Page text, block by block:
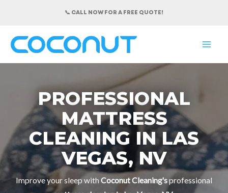
content
📞 CALL NOW FOR A FREE QUOTE!
PROFESSIONAL
MATTRESS
CLEANING IN LAS
VEGAS, NV
Improve your sleep with Coconut Cleaning'sprofessional